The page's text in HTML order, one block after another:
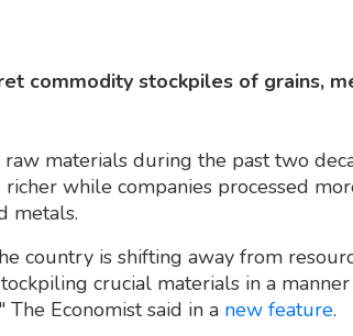
commodity stockpiles of grains,
materials during the past two
while companies processed
metals.
country is shifting away from
crucial materials in a
Economist said in a new feature.